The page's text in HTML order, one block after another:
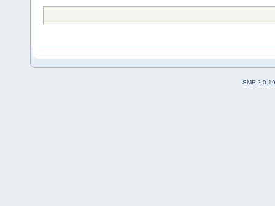
SMF 2.0.19